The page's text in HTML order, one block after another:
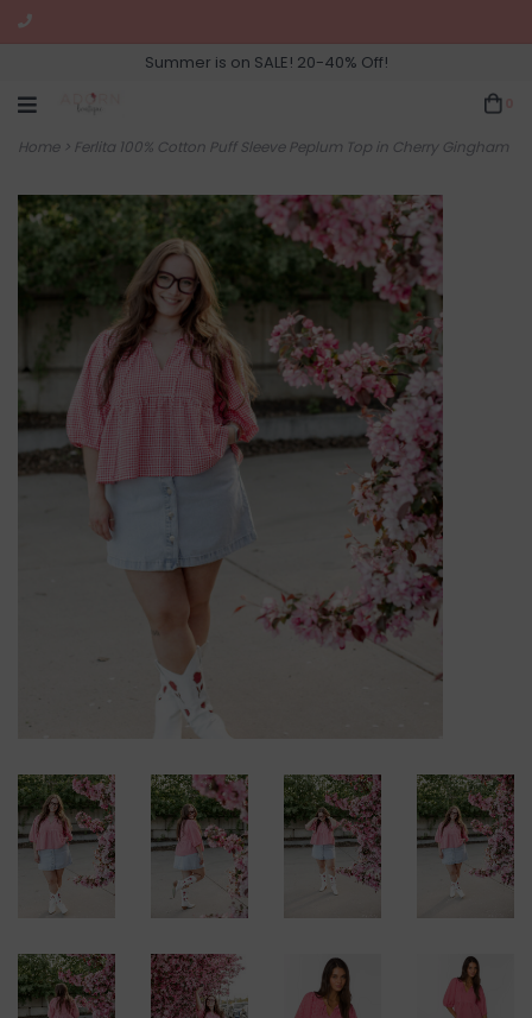
Summer is on SALE! 20-40% Off!
Home> Ferlita 100% Cotton Puff Sleeve Peplum Top in Cherry Gingham